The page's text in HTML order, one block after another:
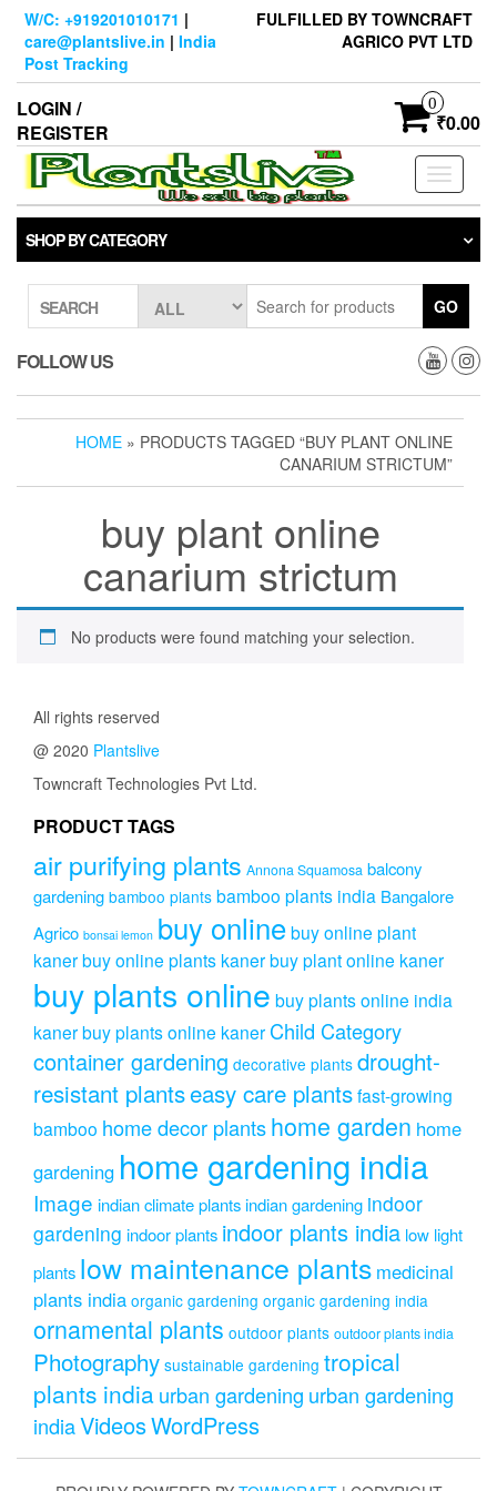
Skip
content
W/C: +919201010171 |
care@plantslive.in | India
Post Tracking
FULFILLED BY TOWNCRAFT
AGRICO PVT LTD
LOGIN /
REGISTER
0
₹0.00
Toggle
SHOP BY CATEGORY
SEARCH GO
FOLLOW US
HOME » PRODUCTS TAGGED “BUY PLANT ONLINE
CANARIUM STRICTUM”
buy plant online
canarium strictum
No products were found matching your selection.
All rights reserved
@ 2020 Plantslive
Towncraft Technologies Pvt Ltd.
PRODUCT TAGS
air purifying plants Annona Squamosa balcony
gardening bamboo plants bamboo plants india Bangalore
Agrico bonsai lemon buy onlinebuy online plant
kanerbuy online plants kanerbuy plant online kaner
buy plants online buy plants online india
kanerbuy plants online kaner Child Category
container gardening decorative plants drought-
resistant plantseasy care plantsfast-growing
bamboo home decor plantshome garden home
gardening home gardening india
Image indian climate plantsindian gardening indoor
gardening indoor plants indoor plants india low light
plants low maintenance plants medicinal
plants india organic gardening organic gardening india
ornamental plants outdoor plants outdoor plants india
Photography sustainable gardening tropical
plants indiaurban gardening urban gardening
indiaVideosWordPress